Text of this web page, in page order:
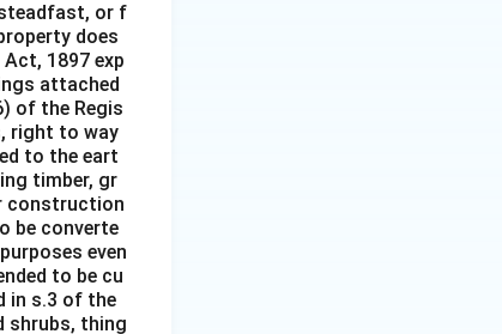
or f
does
1897 exp
attached
of the Regis
right to way
to the eart
timber, gr
construction
be converte
even
to be cu
in s.3 of the
shrubs, thing